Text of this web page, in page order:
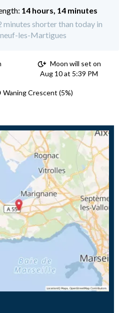
14 hours, 14 minutes
shorter than today in
les-Martigues
Moon will set on
Aug 10 at 5:39 PM
Waning Crescent (5%)